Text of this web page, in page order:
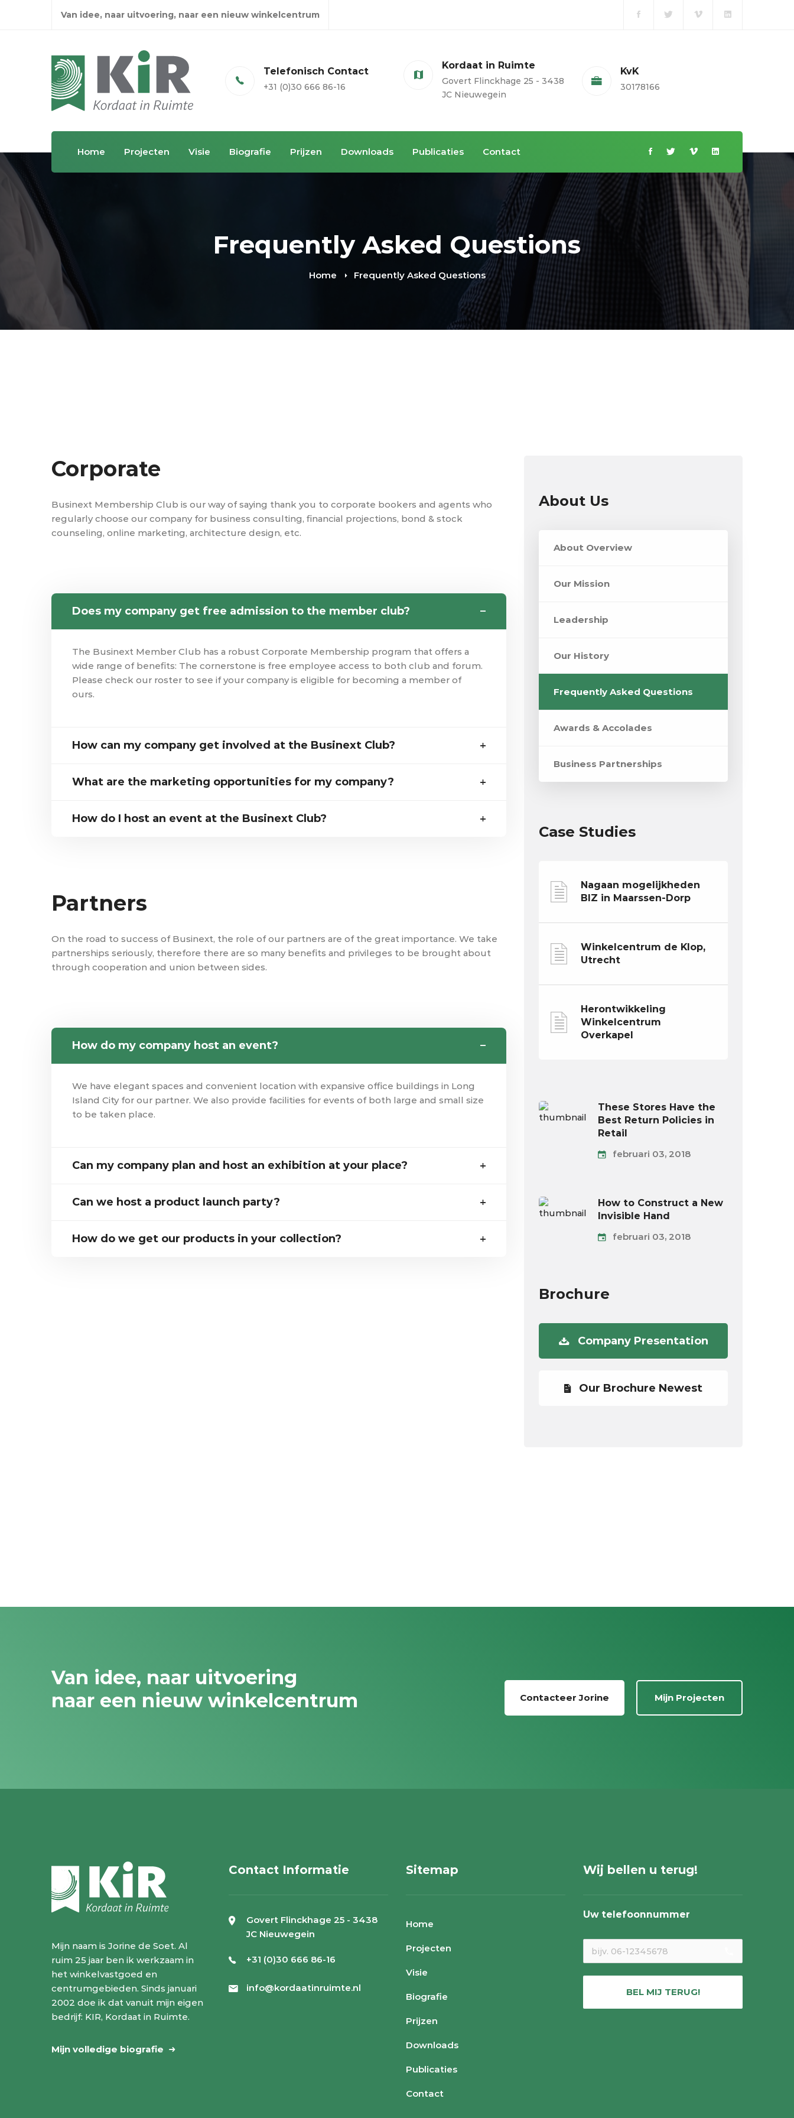
Van idee, naar uitvoering, naar een nieuw winkelcentrum
Email
info@kordaatinruimte.nl
Telefonisch Contact
+31 (0)30 666 86-16
Kordaat in Ruimte
Govert Flinckhage 25 - 3438
JC Nieuwegein
KvK
30178166
Home Projecten Visie Biografie Prijzen Downloads Publicaties Contact
Frequently Asked Questions
Home Frequently Asked Questions
Corporate
Businext Membership Club is our way of saying thank you to corporate bookers and agents who
regularly choose our company for business consulting, financial projections, bond & stock
counseling, online marketing, architecture design, etc.
Does my company get free admission to the member club?
The Businext Member Club has a robust Corporate Membership program that offers a
wide range of benefits: The cornerstone is free employee access to both club and forum.
Please check our roster to see if your company is eligible for becoming a member of
ours.
How can my company get involved at the Businext Club?
What are the marketing opportunities for my company?
How do I host an event at the Businext Club?
Partners
On the road to success of Businext, the role of our partners are of the great importance. We take
partnerships seriously, therefore there are so many benefits and privileges to be brought about
through cooperation and union between sides.
How do my company host an event?
We have elegant spaces and convenient location with expansive office buildings in Long
Island City for our partner. We also provide facilities for events of both large and small size
to be taken place.
Can my company plan and host an exhibition at your place?
Can we host a product launch party?
How do we get our products in your collection?
About Us
About Overview
Our Mission
Leadership
Our History
Frequently Asked Questions
Awards & Accolades
Business Partnerships
Case Studies
Nagaan mogelijkheden
BIZ in Maarssen-Dorp
Winkelcentrum de Klop,
Utrecht
Herontwikkeling
Winkelcentrum
Overkapel
These Stores Have the
Best Return Policies in
Retail
februari 03, 2018
How to Construct a New
Invisible Hand
februari 03, 2018
Brochure
Company Presentation
Our Brochure Newest
Van idee, naar uitvoering
naar een nieuw winkelcentrum
Contacteer Jorine Mijn Projecten
Mijn naam is Jorine de Soet. Al
ruim 25 jaar ben ik werkzaam in
het winkelvastgoed en
centrumgebieden. Sinds januari
2002 doe ik dat vanuit mijn eigen
bedrijf: KIR, Kordaat in Ruimte.
Mijn volledige biografie
Contact Informatie
Govert Flinckhage 25 - 3438
JC Nieuwegein
+31 (0)30 666 86-16
info@kordaatinruimte.nl
Sitemap
Home
Projecten
Visie
Biografie
Prijzen
Downloads
Publicaties
Contact
Wij bellen u terug!
Uw telefoonnummer
BEL MIJ TERUG!